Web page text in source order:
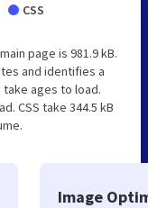
CSS
page is 981.9 kB.
and identifies a
ages to load.
CSS take 344.5 kB
Image